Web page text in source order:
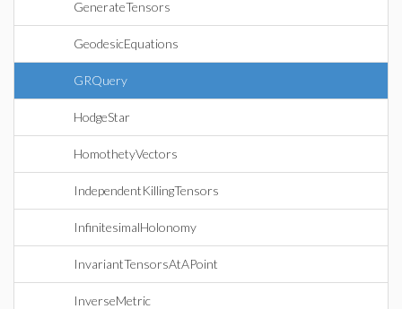
GenerateTensors
GeodesicEquations
GRQuery
HodgeStar
HomothetyVectors
IndependentKillingTensors
InfinitesimalHolonomy
InvariantTensorsAtAPoint
InverseMetric